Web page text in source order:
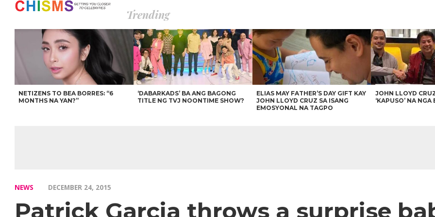
Trending
NETIZENS TO BEA BORRES: “6
MONTHS NA YAN?”
‘DABARKADS’ BA ANG BAGONG
TITLE NG TVJ NOONTIME SHOW?
ELIAS MAY FATHER’S DAY GIFT KAY
JOHN LLOYD CRUZ SA ISANG
EMOSYONAL NA TAGPO
JOHN LLOYD
‘KAPUSO’ NA NGA
NEWS DECEMBER 24, 2015
Patrick Garcia throws a surprise